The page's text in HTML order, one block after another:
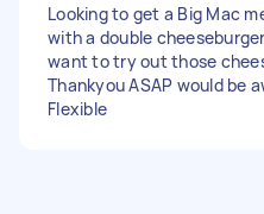
Looking to get a Big Mac
with a double
want to try out those
Thankyou ASAP would be
Flexible